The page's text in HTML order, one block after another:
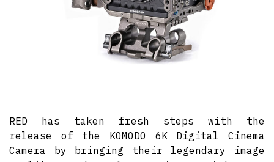
RED has taken fresh steps with the
release of the KOMODO 6K Digital Cinema
Camera by bringing their legendary image